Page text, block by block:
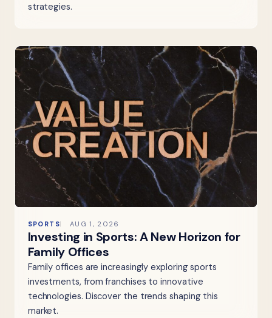
strategies.
SPORTS AUG 1, 2026
Investing in Sports: A New Horizon for
Family Offices
Family offices are increasingly exploring sports
investments, from franchises to innovative
technologies. Discover the trends shaping this
market.